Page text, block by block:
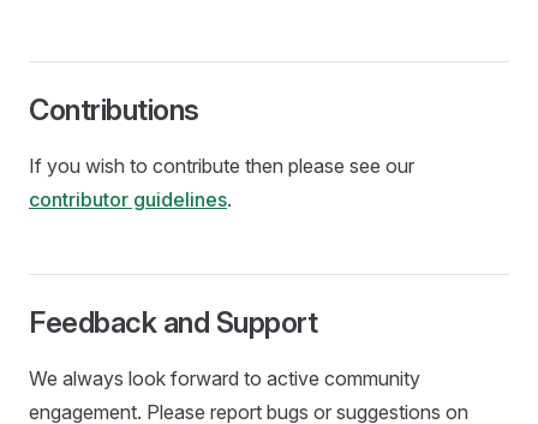
Contributions
If you wish to contribute then please see our
contributor guidelines.
Feedback and Support
We always look forward to active community
engagement. Please report bugs or suggestions on